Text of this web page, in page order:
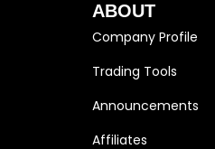
ABOUT
Company Profile
Trading Tools
Announcements
Affiliates